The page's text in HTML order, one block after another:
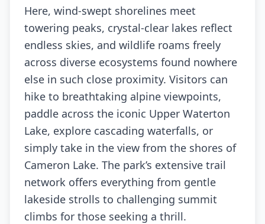
Here, wind-swept shorelines meet
towering peaks, crystal-clear lakes reflect
endless skies, and wildlife roams freely
across diverse ecosystems found nowhere
else in such close proximity. Visitors can
hike to breathtaking alpine viewpoints,
paddle across the iconic Upper Waterton
Lake, explore cascading waterfalls, or
simply take in the view from the shores of
Cameron Lake. The park’s extensive trail
network offers everything from gentle
lakeside strolls to challenging summit
climbs for those seeking a thrill.